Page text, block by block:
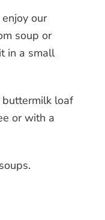
our
soup or
in a small
buttermilk loaf
or with a